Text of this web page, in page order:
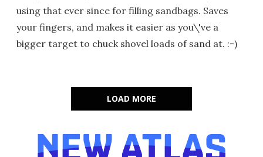
using that ever since for filling sandbags. Saves
your fingers, and makes it easier as you\'ve a
bigger target to chuck shovel loads of sand at. :-)
LOAD MORE